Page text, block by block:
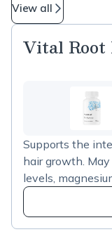
View all
Vital
Supports the
hair growth.
levels,
and optional
Personalized to